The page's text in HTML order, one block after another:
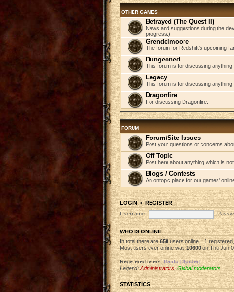
OTHER GAMES
Betrayed (The Quest II)
News and suggestions during the
progress.)
Grendelmoore
The forum for Redshift's upcoming
Dungeoned
This forum is for discussing anything
Legacy
This forum is for discussing anything
Dragonfire
For discussing Dragonfire.
FORUM
Forum/Site Issues
Post your questions or concerns
Off Topic
Post here about anything which is
Blogs / Contests
An ontopic place for our games'
LOGIN• REGISTER
Username:
WHO IS ONLINE
In total there are658users online :: 1
Most users ever online was10600on Thu Jun
Registered users:Baidu [Spider]
Legend:Administrators,Global moderators
STATISTICS